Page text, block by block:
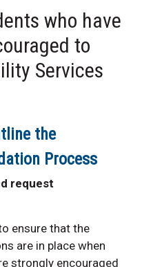
who have
to
Services
the
Process
request
ensure that the
are in place when
strongly encouraged
Events